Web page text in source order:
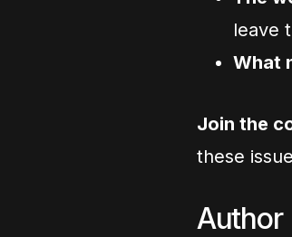
leave
What
Join the
these
Author